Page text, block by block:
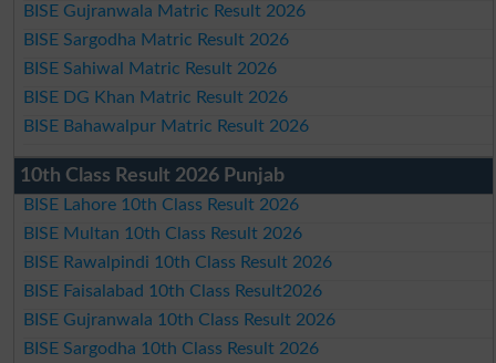
BISE Gujranwala Matric Result 2026
BISE Sargodha Matric Result 2026
BISE Sahiwal Matric Result 2026
BISE DG Khan Matric Result 2026
BISE Bahawalpur Matric Result 2026
10th Class Result 2026 Punjab
BISE Lahore 10th Class Result 2026
BISE Multan 10th Class Result 2026
BISE Rawalpindi 10th Class Result 2026
BISE Faisalabad 10th Class Result2026
BISE Gujranwala 10th Class Result 2026
BISE Sargodha 10th Class Result 2026